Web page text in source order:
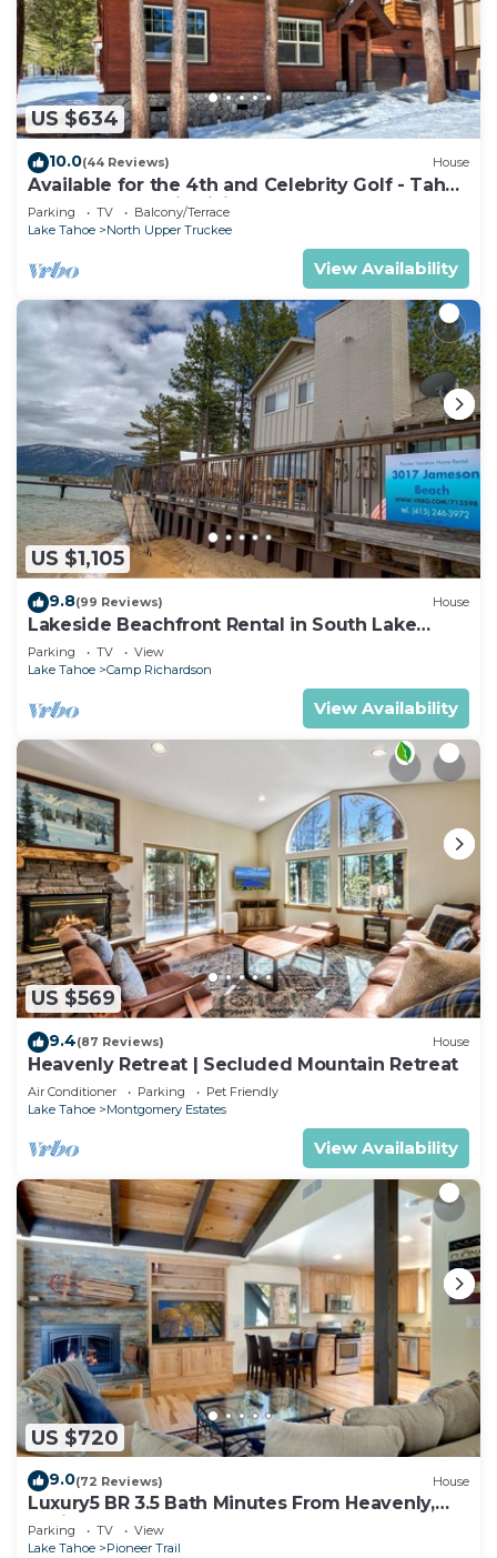
US $634
10.0(44 Reviews) House
Available for the 4th and Celebrity Golf - Tahoe
Chalet Downstairs living
Parking TV
Balcony/Terrace
Lake Tahoe
North Upper Truckee
View Availability
US $1,105
9.8(99 Reviews) House
Lakeside Beachfront Rental in South Lake
Tahoe
Parking TV
View
Lake Tahoe
Camp Richardson
View Availability
US $569
9.4(87 Reviews) House
Heavenly Retreat | Secluded Mountain Retreat
Air Conditioner Parking
Pet Friendly
Lake Tahoe
Montgomery Estates
View Availability
US $720
9.0(72 Reviews) House
Luxury5 BR 3.5 Bath Minutes From Heavenly,
Casinos And The Lake
Parking TV
View
Lake Tahoe
Pioneer Trail